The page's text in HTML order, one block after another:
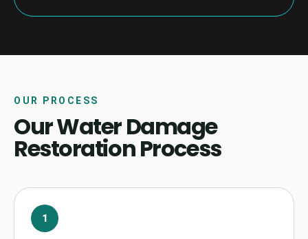
OUR PROCESS
Our Water Damage
Restoration Process
1